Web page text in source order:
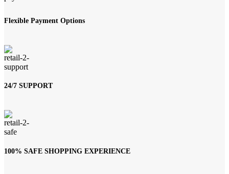
Flexible Payment Options
24/7 SUPPORT
100% SAFE SHOPPING EXPERIENCE